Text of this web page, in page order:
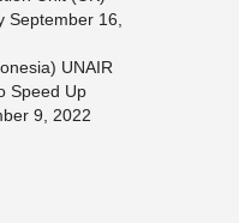
September 16,
UNAIR
Speed Up
9, 2022